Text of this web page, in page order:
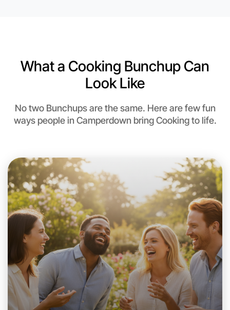
Let's do Cooking
This weekend
Camperdown area
What a Cooking Bunchup Can
Look Like
No two Bunchups are the same. Here are few fun
ways people in Camperdown bring Cooking to life.